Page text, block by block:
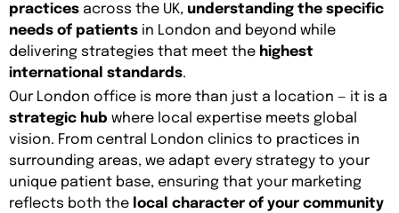
practices across the UK, understanding the specific
needs of patients in London and beyond while
delivering strategies that meet the highest
international standards.
Our London office is more than just a location — it is a
strategic hub where local expertise meets global
vision. From central London clinics to practices in
surrounding areas, we adapt every strategy to your
unique patient base, ensuring that your marketing
reflects both the local character of your community